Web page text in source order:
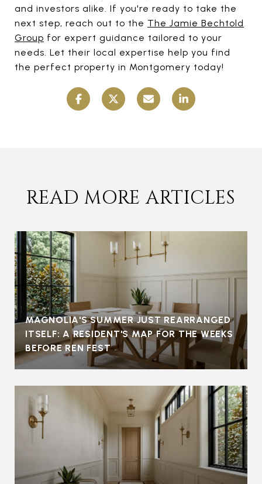
and investors alike. If you're ready to take the
next step, reach out to the The Jamie Bechtold
Group for expert guidance tailored to your
needs. Let their local expertise help you find
the perfect property in Montgomery today!
READ MORE ARTICLES
MAGNOLIA'S SUMMER JUST REARRANGED
ITSELF: A RESIDENT'S MAP FOR THE WEEKS
BEFORE REN FEST